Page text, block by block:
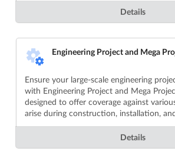
Details
Engineering Project and Mega
Ensure your large-scale engineering
with Engineering Project and Mega
designed to offer coverage against
arise during construction, installation,
Details